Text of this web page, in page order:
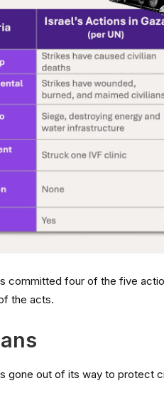
committed four of the five
the acts.
gone out of its way to protect